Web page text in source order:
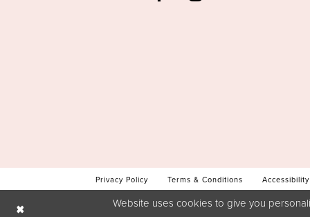
Privacy Policy Terms & Conditions Accessibility
Website uses cookies to give you